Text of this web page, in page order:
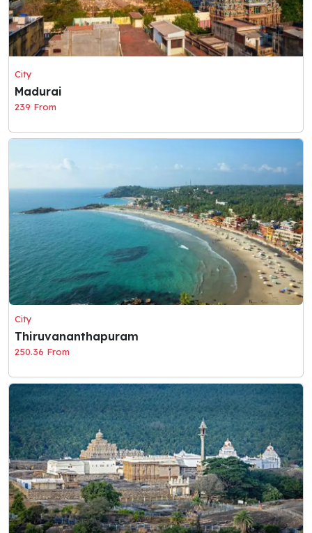
City
Madurai
239 From
City
Thiruvananthapuram
250.36 From